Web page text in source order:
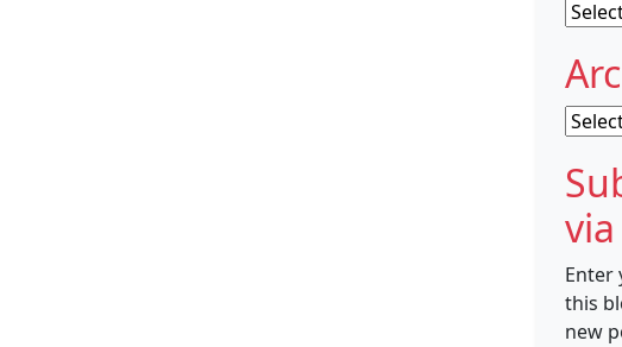
Enter
this
new